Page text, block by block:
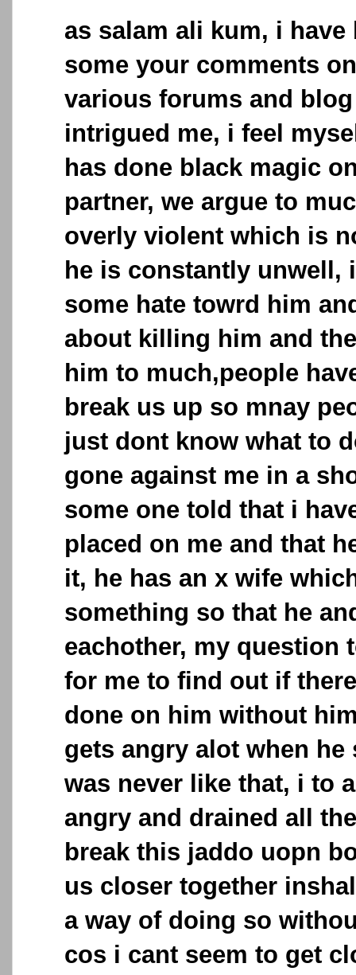
as salam ali kum, i have
some your comments
various forums and
intrigued me, i feel
has done black magic
partner, we argue to
overly violent which is
he is constantly unwell,
some hate towrd him
about killing him and
him to much,people
break us up so mnay
just dont know what to
gone against me in a
some one told that i
placed on me and that
it, he has an x wife
something so that he
eachother, my question
for me to find out if
done on him without
gets angry alot when he
was never like that, i to
angry and drained all
break this jaddo uopn
us closer together
a way of doing so
cos i cant seem to get